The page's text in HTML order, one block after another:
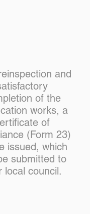
and
of the
works, a
of
(Form 23)
issued, which
submitted to
local council.